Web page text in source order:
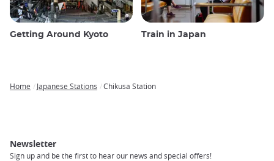
Getting Around Kyoto Train in Japan
Home Japanese Stations Chikusa Station
Newsletter
Sign up and be the first to hear our news and special offers!